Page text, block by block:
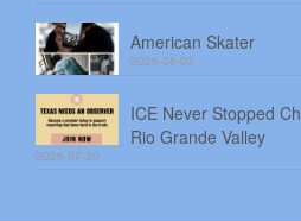
American Skater
2026-08-03
ICE Never Stopped
Rio Grande Valley
2026-07-30